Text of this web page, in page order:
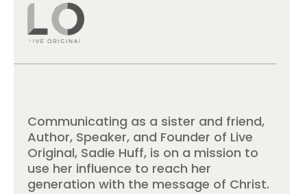
Communicating as a sister and friend,
Author, Speaker, and Founder of Live
Original, Sadie Huff, is on a mission to
use her influence to reach her
generation with the message of Christ.